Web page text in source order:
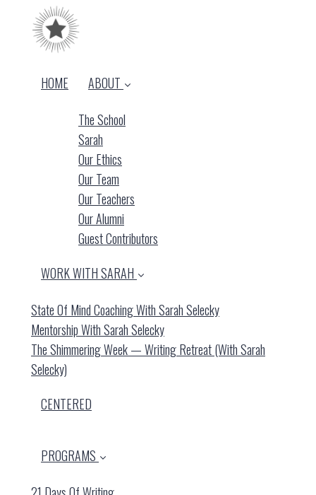
HOME
ABOUT
The School
Sarah
Our Ethics
Our Team
Our Teachers
Our Alumni
Guest Contributors
WORK WITH SARAH
State Of Mind Coaching With Sarah Selecky
Mentorship With Sarah Selecky
The Shimmering Week — Writing Retreat (with Sarah
Selecky)
CENTERED
PROGRAMS